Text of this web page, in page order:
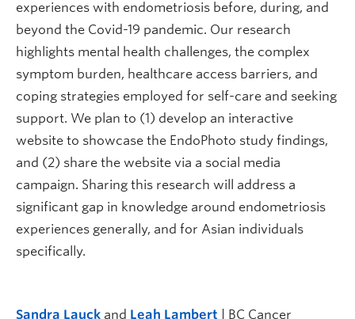
experiences with endometriosis before, during, and
beyond the Covid-19 pandemic. Our research
highlights mental health challenges, the complex
symptom burden, healthcare access barriers, and
coping strategies employed for self-care and seeking
support. We plan to (1) develop an interactive
website to showcase the EndoPhoto study findings,
and (2) share the website via a social media
campaign. Sharing this research will address a
significant gap in knowledge around endometriosis
experiences generally, and for Asian individuals
specifically.
Sandra Lauck and Leah Lambert | BC Cancer